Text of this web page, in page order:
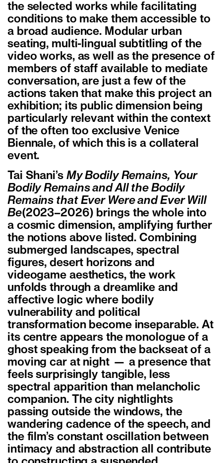
the selected works while facilitating
conditions to make them accessible to
a broad audience. Modular urban
seating, multi-lingual subtitling of the
video works, as well as the presence of
members of staff available to mediate
conversation, are just a few of the
actions taken that make this project an
exhibition; its public dimension being
particularly relevant within the context
of the often too exclusive Venice
Biennale, of which this is a collateral
event.
Tai Shani’s My Bodily Remains, Your
Bodily Remains and All the Bodily
Remains that Ever Were and Ever Will
Be(2023–2026) brings the whole into
a cosmic dimension, amplifying further
the notions above listed. Combining
submerged landscapes, spectral
figures, desert horizons and
videogame aesthetics, the work
unfolds through a dreamlike and
affective logic where bodily
vulnerability and political
transformation become inseparable. At
its centre appears the monologue of a
ghost speaking from the backseat of a
moving car at night — a presence that
feels surprisingly tangible, less
spectral apparition than melancholic
companion. The city nightlights
passing outside the windows, the
wandering cadence of the speech, and
the film’s constant oscillation between
intimacy and abstraction all contribute